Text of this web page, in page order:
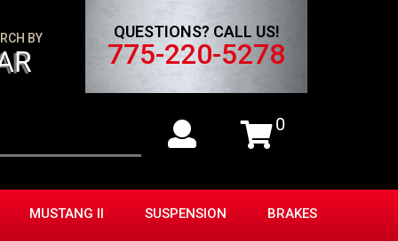
BY QUESTIONS? CALL US!
775-220-5278
0
MUSTANG II SUSPENSION BRAKES